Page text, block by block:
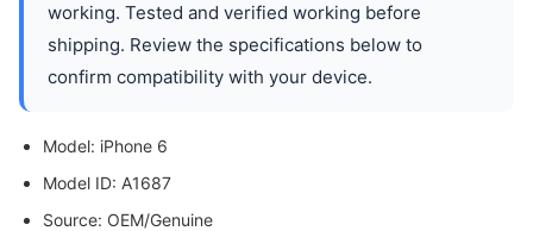
working. Tested and verified working before
shipping. Review the specifications below to
confirm compatibility with your device.
Model: iPhone 6
Model ID: A1687
Source: OEM/Genuine